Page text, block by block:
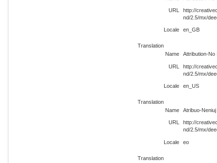
URL
http://
nd/2.5/mx/
Locale en_GB
Translation
Name
Attribution-
URL
http://
nd/2.5/mx/
Locale en_US
Translation
Name
Atribuo-
URL
http://
nd/2.5/mx/
Locale eo
Translation